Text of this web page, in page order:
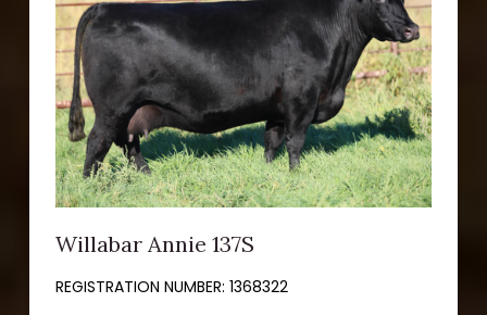
Willabar Annie 137S
REGISTRATION NUMBER: 1368322